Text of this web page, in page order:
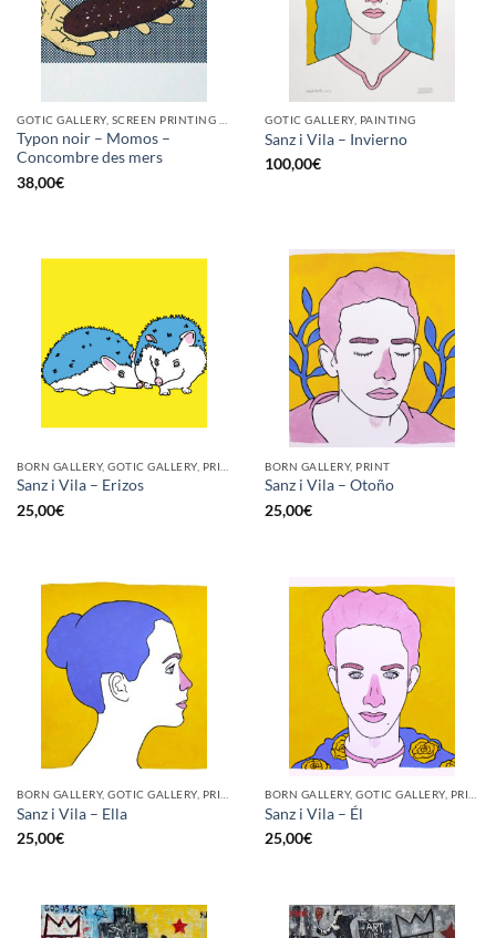
GOTIC GALLERY, SCREEN PRINTING / LITOGRAPHY
Typon noir – Momos –
Concombre des mers
38,00€
GOTIC GALLERY, PAINTING
Sanz i Vila – Invierno
100,00€
Sanz i Vila – Erizos
25,00€
BORN GALLERY, PRINT
Sanz i Vila – Otoño
25,00€
Sanz i Vila – Ella
25,00€
Sanz i Vila – Él
25,00€